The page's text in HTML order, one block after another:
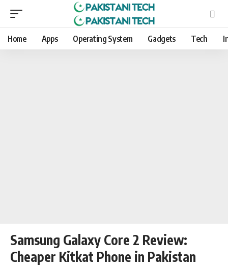
Home Apps Operating System Gadgets Tech
Samsung Galaxy Core 2 Review:
Cheaper Kitkat Phone in Pakistan